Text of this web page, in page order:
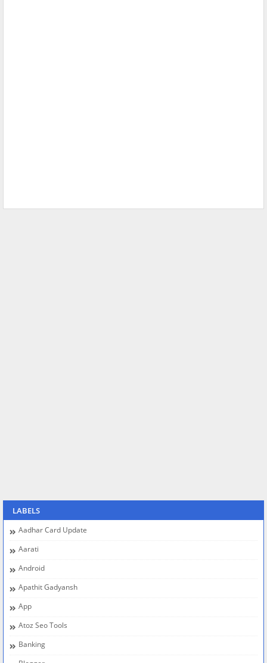
LABELS
Aadhar Card Update
Aarati
Android
Apathit Gadyansh
App
Atoz Seo Tools
Banking